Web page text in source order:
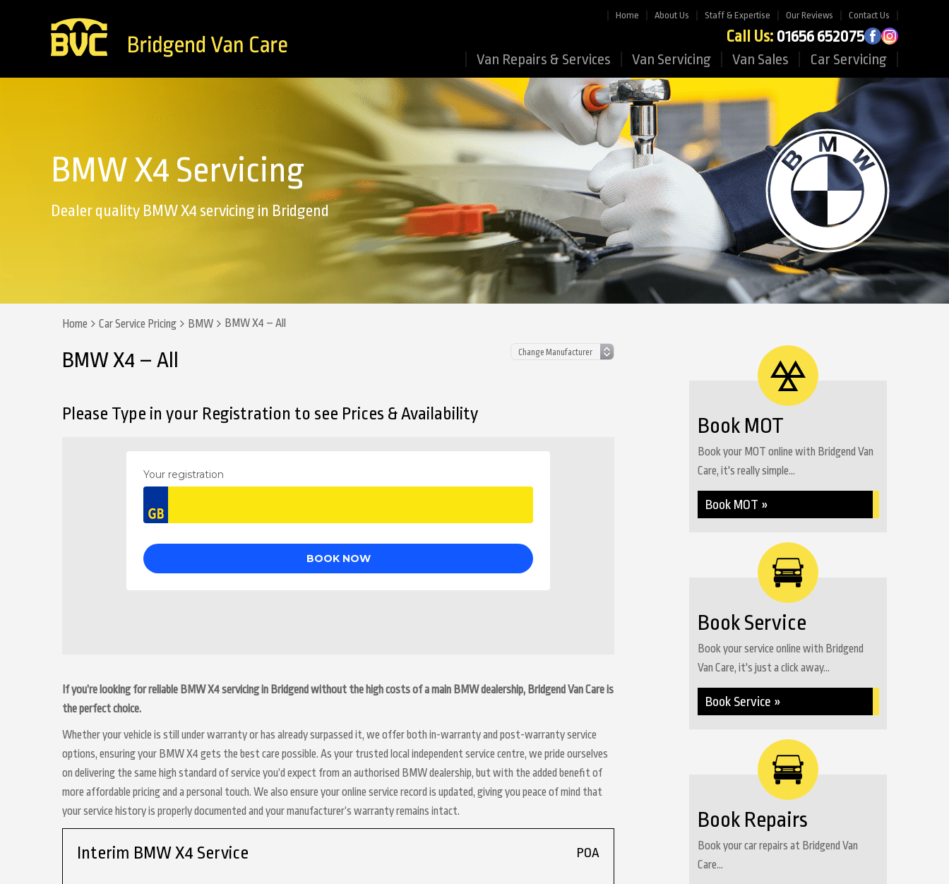
Home About Us Staff & Expertise Our Reviews Contact Us
Call Us: 01656 652075
Van Repairs & Services Van Servicing Van Sales Car Servicing
BMW X4 Servicing
Dealer quality BMW X4 servicing in Bridgend
Home Car Service Pricing BMW BMW X4 – All
BMW X4 – All
Please Type in your Registration to see Prices & Availability
If you’re looking for reliable BMW X4 servicing in Bridgend without the high costs of a main BMW dealership, Bridgend Van Care is
the perfect choice.
Whether your vehicle is still under warranty or has already surpassed it, we offer both in-warranty and post-warranty service
options, ensuring your BMW X4 gets the best care possible. As your trusted local independent service centre, we pride ourselves
on delivering the same high standard of service you’d expect from an authorised BMW dealership, but with the added benefit of
more affordable pricing and a personal touch. We also ensure your online service record is updated, giving you peace of mind that
your service history is properly documented and your manufacturer’s warranty remains intact.
Interim BMW X4 Service POA
Book MOT
Book your MOT online with Bridgend Van
Care, it's really simple...
Book MOT »
Book Service
Book your service online with Bridgend
Van Care, it's just a click away...
Book Service »
Book Repairs
Book your car repairs at Bridgend Van
Care...